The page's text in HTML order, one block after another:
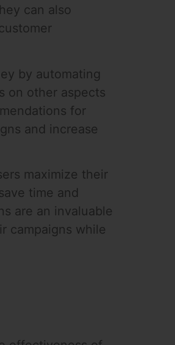
can also
by automating
on other aspects
for
and increase
maximize their
time and
are an invaluable
campaigns while